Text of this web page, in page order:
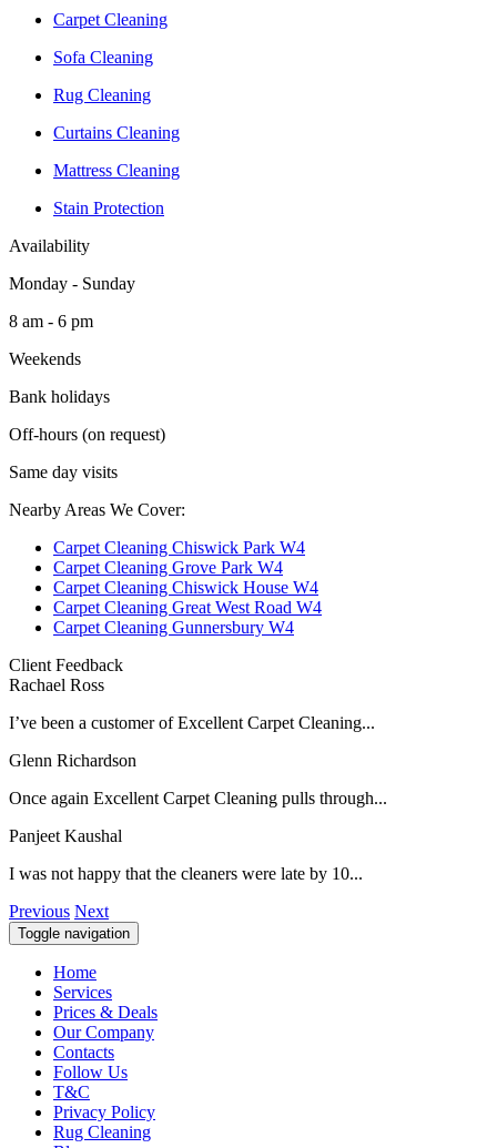
Carpet Cleaning
Sofa Cleaning
Rug Cleaning
Curtains Cleaning
Mattress Cleaning
Stain Protection
Availability
Monday - Sunday
8 am - 6 pm
Weekends
Bank holidays
Off-hours (on request)
Same day visits
Nearby Areas We Cover:
Carpet Cleaning Chiswick Park W4
Carpet Cleaning Grove Park W4
Carpet Cleaning Chiswick House W4
Carpet Cleaning Great West Road W4
Carpet Cleaning Gunnersbury W4
Client Feedback
Rachael Ross
I’ve been a customer of Excellent Carpet Cleaning...
Glenn Richardson
Once again Excellent Carpet Cleaning pulls through...
Panjeet Kaushal
I was not happy that the cleaners were late by 10...
Previous Next
Toggle navigation
Home
Services
Prices & Deals
Our Company
Contacts
Follow Us
T&C
Privacy Policy
Rug Cleaning